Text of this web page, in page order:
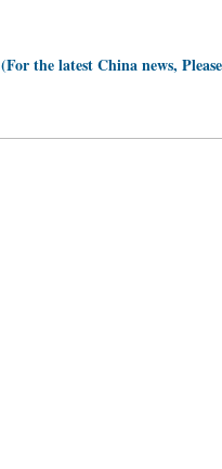
(For the latest China news,